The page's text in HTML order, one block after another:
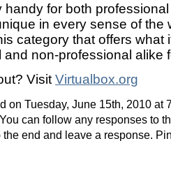
handy for both
in every sense of the
category that offers what
and non-professional alike
Visit Virtualbox.org
on Tuesday, June 15th, 2010 at
can follow any responses to
the end and leave a response.